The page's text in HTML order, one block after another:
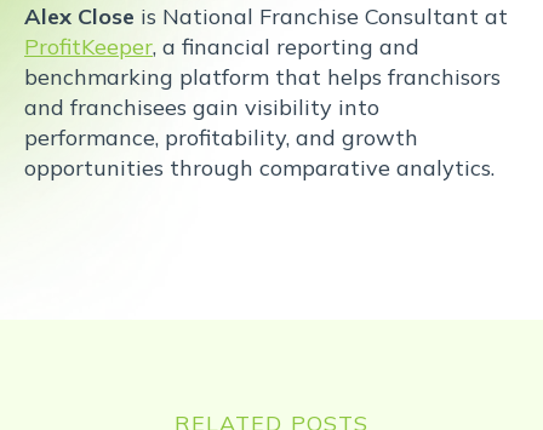
Alex Close is National Franchise Consultant at
ProfitKeeper, a financial reporting and
benchmarking platform that helps franchisors
and franchisees gain visibility into
performance, profitability, and growth
opportunities through comparative analytics.
RELATED POSTS